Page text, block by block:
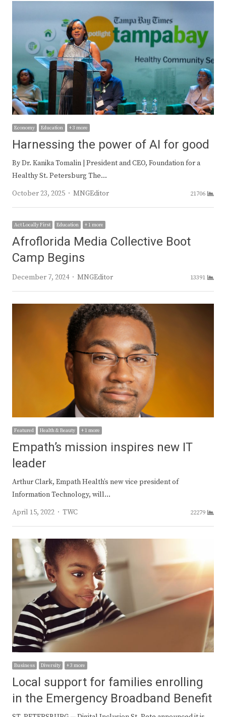
Economy Education + 3 more
Harnessing the power of AI for good
By Dr. Kanika Tomalin | President and CEO, Foundation for a
Healthy St. Petersburg The…
October 23, 2025
Author
MNGEditor 21706
Act Locally First Education + 1 more
Afroflorida Media Collective Boot
Camp Begins
December 7, 2024 Author
MNGEditor 13391
Featured Health & Beauty + 1 more
Empath’s mission inspires new IT
leader
Arthur Clark, Empath Health’s new vice president of
Information Technology, will…
April 15, 2022
Author
TWC 22279
Business Diversity + 3 more
Local support for families enrolling
in the Emergency Broadband Benefit